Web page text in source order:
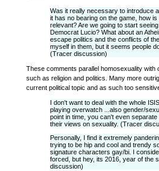
Was it really necessary to introduce
it has no bearing on the game, how
relevant? Are we going to start
Democrat Lucio? What about an
escape politics and the conflicts of
myself in them, but it seems people
(Tracer discussion)
These comments parallel homosexuality with
such as religion and politics. Many more
current political topic and as such too
I don't want to deal with the whole
playing overwatch ...also gender/
point in time, you can't even
their views on sexuality. (Tracer
Personally, I find it extremely
trying to be hip and cool and trendy
signature characters gay/bi. I
forced, but hey, its 2016, year of the
discussion)